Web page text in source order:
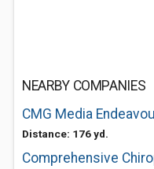
NEARBY COMPANIES
CMG Media
Distance: 176 yd.
Comprehensive